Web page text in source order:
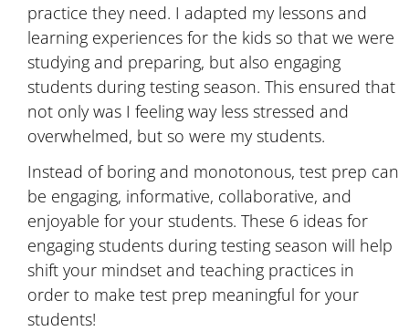
practice they need. I adapted my lessons and
learning experiences for the kids so that we were
studying and preparing, but also engaging
students during testing season. This ensured that
not only was I feeling way less stressed and
overwhelmed, but so were my students.
Instead of boring and monotonous, test prep can
be engaging, informative, collaborative, and
enjoyable for your students. These 6 ideas for
engaging students during testing season will help
shift your mindset and teaching practices in
order to make test prep meaningful for your
students!